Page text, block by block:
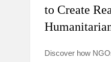
to Create
Discover how